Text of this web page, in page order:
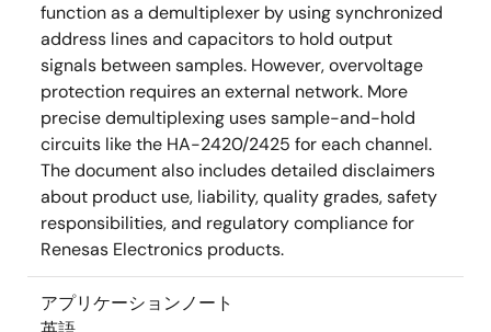
function as a demultiplexer by using synchronized
address lines and capacitors to hold output
signals between samples. However, overvoltage
protection requires an external network. More
precise demultiplexing uses sample-and-hold
circuits like the HA-2420/2425 for each channel.
The document also includes detailed disclaimers
about product use, liability, quality grades, safety
responsibilities, and regulatory compliance for
Renesas Electronics products.
アプリケーションノート